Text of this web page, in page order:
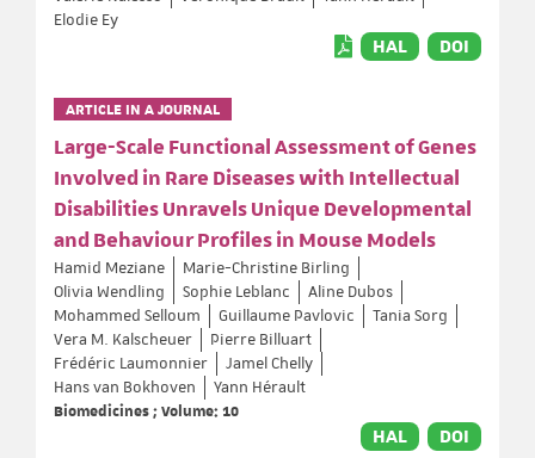
Elodie Ey
HAL DOI
ARTICLE IN A JOURNAL
Large-Scale Functional Assessment of Genes
Involved in Rare Diseases with Intellectual
Disabilities Unravels Unique Developmental
and Behaviour Profiles in Mouse Models
Hamid Meziane
Marie-Christine Birling
Olivia Wendling
Sophie Leblanc
Aline Dubos
Mohammed Selloum
Guillaume Pavlovic
Tania Sorg
Vera M. Kalscheuer
Pierre Billuart
Frédéric Laumonnier
Jamel Chelly
Hans van Bokhoven
Yann Hérault
Biomedicines ; Volume: 10
HAL DOI